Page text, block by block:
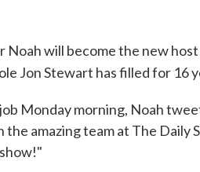
Noah will become the new
Jon Stewart has filled for 16
Monday morning, Noah
amazing team at The Daily